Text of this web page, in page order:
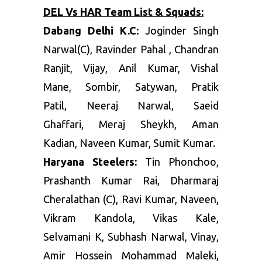
DEL Vs HAR Team List & Squads:
Dabang Delhi K.C: Joginder Singh
Narwal(C), Ravinder Pahal , Chandran
Ranjit, Vijay, Anil Kumar, Vishal
Mane, Sombir, Satywan, Pratik
Patil, Neeraj Narwal, Saeid
Ghaffari, Meraj Sheykh, Aman
Kadian, Naveen Kumar, Sumit Kumar.
Haryana Steelers: Tin Phonchoo,
Prashanth Kumar Rai, Dharmaraj
Cheralathan (C), Ravi Kumar, Naveen,
Vikram Kandola, Vikas Kale,
Selvamani K, Subhash Narwal, Vinay,
Amir Hossein Mohammad Maleki,